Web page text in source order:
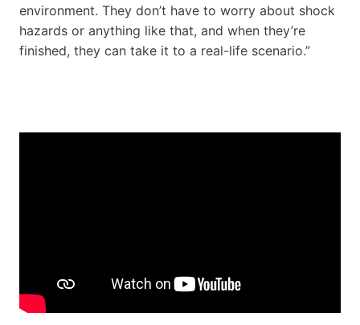
environment. They don’t have to worry about shock
hazards or anything like that, and when they’re
finished, they can take it to a real-life scenario.”